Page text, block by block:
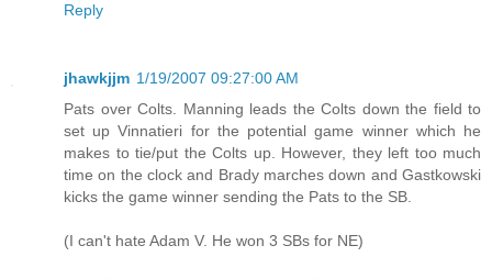
Reply
jhawkjjm 1/19/2007 09:27:00 AM
Pats over Colts. Manning leads the Colts down the field to
set up Vinnatieri for the potential game winner which he
makes to tie/put the Colts up. However, they left too much
time on the clock and Brady marches down and Gastkowski
kicks the game winner sending the Pats to the SB.
(I can't hate Adam V. He won 3 SBs for NE)